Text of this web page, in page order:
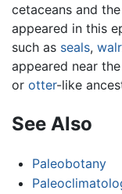
cetaceans and
appeared in this
such as seals,
appeared near
or otter-like
See Also
Paleobotany